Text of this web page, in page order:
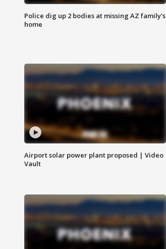
Police dig up 2 bodies at missing AZ family's
home
Airport solar power plant proposed | Video
Vault